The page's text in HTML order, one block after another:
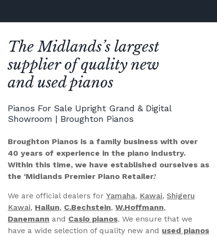
The Midlands’s largest
supplier of quality new
and used pianos
Pianos For Sale Upright Grand & Digital
Showroom | Broughton Pianos
Broughton Pianos is a family business with over
40 years of experience in the piano industry.
Within this time, we have established ourselves as
the ‘Midlands Premier Piano Retailer.’
We are official dealers for Yamaha, Kawai, Shigeru
Kawai, Hailun, C.Bechstein, W.Hoffmann,
Danemann and Casio pianos. We ensure that we
have a wide selection of quality new and used pianos